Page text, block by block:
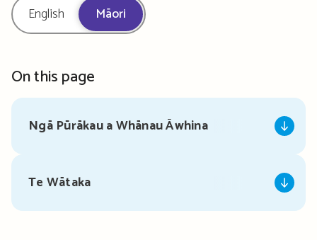
English Māori
On this page
Ngā Pūrākau a Whānau Āwhina
Te Wātaka